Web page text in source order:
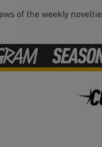
of the weekly